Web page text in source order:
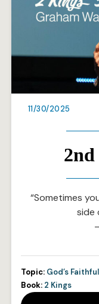
11/30/2025
“Sometimes
side
Topic: God’s
Book: 2 Kings